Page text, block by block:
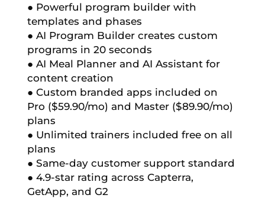
● Powerful program builder with
templates and phases
● AI Program Builder creates custom
programs in 20 seconds
● AI Meal Planner and AI Assistant for
content creation
● Custom branded apps included on
Pro ($59.90/mo) and Master ($89.90/mo)
plans
● Unlimited trainers included free on all
plans
● Same-day customer support standard
● 4.9-star rating across Capterra,
GetApp, and G2